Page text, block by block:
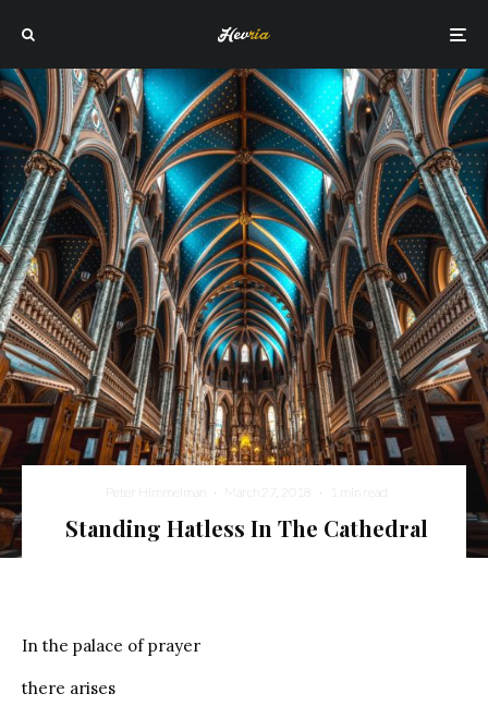
Peter Himmelman · March 27, 2018 · 1 min read
Standing Hatless In The Cathedral
In the palace of prayer
there arises